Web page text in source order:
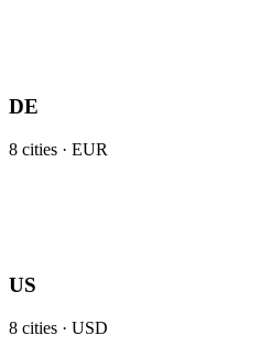
DE
8 cities · EUR
US
8 cities · USD